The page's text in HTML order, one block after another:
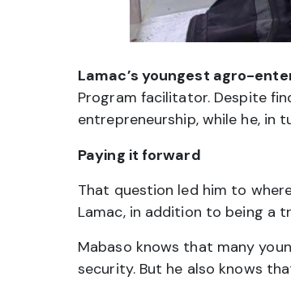
Lamac’s youngest agro-
Program facilitator. Despite
entrepreneurship, while he, in
Paying it forward
That question led him to
Lamac, in addition to being a
Mabaso knows that many
security. But he also knows